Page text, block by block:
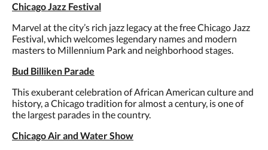
Chicago Jazz Festival
Marvel at the city’s rich jazz legacy at the free Chicago Jazz
Festival, which welcomes legendary names and modern
masters to Millennium Park and neighborhood stages.
Bud Billiken Parade
This exuberant celebration of African American culture and
history, a Chicago tradition for almost a century, is one of
the largest parades in the country.
Chicago Air and Water Show